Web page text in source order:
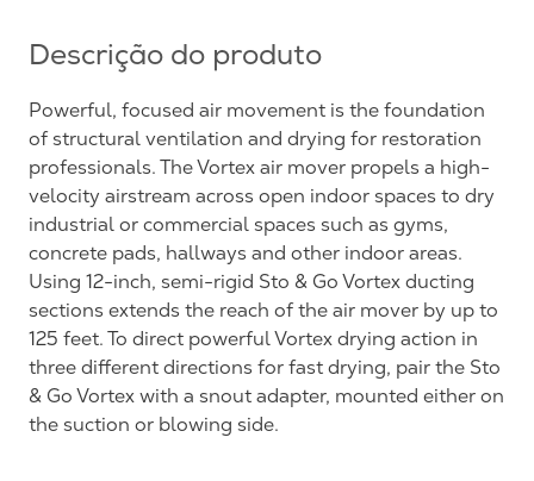
Descrição do produto
Powerful, focused air movement is the foundation
of structural ventilation and drying for restoration
professionals. The Vortex air mover propels a high-
velocity airstream across open indoor spaces to dry
industrial or commercial spaces such as gyms,
concrete pads, hallways and other indoor areas.
Using 12-inch, semi-rigid Sto & Go Vortex ducting
sections extends the reach of the air mover by up to
125 feet. To direct powerful Vortex drying action in
three different directions for fast drying, pair the Sto
& Go Vortex with a snout adapter, mounted either on
the suction or blowing side.